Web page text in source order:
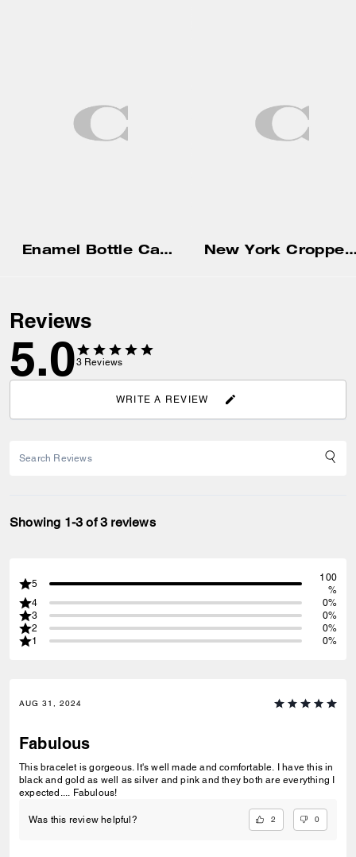
Enamel Bottle Cap Black Leather Bracelet New York Cropped T-Shirt In
Reviews
5.03 Reviews
WRITE A REVIEW
Showing 1-3 of 3 reviews
5
100
%
4
0%
3
0%
2
0%
1
0%
AUG 31, 2024
Fabulous
This bracelet is gorgeous. It's well made and comfortable. I have this in
black and gold as well as silver and pink and they both are everything I
expected.... Fabulous!
Was this review helpful? 2 0